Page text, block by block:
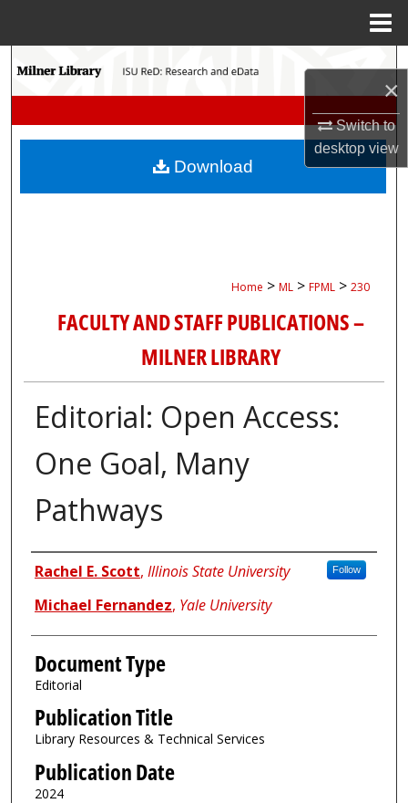
×
Switch to
desktopview
Search
My Account
Home > ML > FPML > 230
FACULTY AND STAFF PUBLICATIONS –
MILNER LIBRARY
Editorial: Open Access:
One Goal, Many
Pathways
Authors
Rachel E. Scott, Illinois State University Follow
Michael Fernandez, Yale University
Document Type
Editorial
Publication Title
Library Resources & Technical Services
Publication Date
2024
Download